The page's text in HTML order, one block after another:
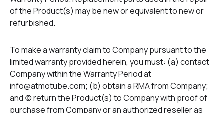
of the Product(s) may be new or equivalent to new or
refurbished.
To make a warranty claim to Company pursuant to the
limited warranty provided herein, you must: (a) contact
Company within the Warranty Period at
info@atmotube.com; (b) obtain a RMA from Company;
and (c) return the Product(s) to Company with proof of
purchase from Company or an authorized reseller as